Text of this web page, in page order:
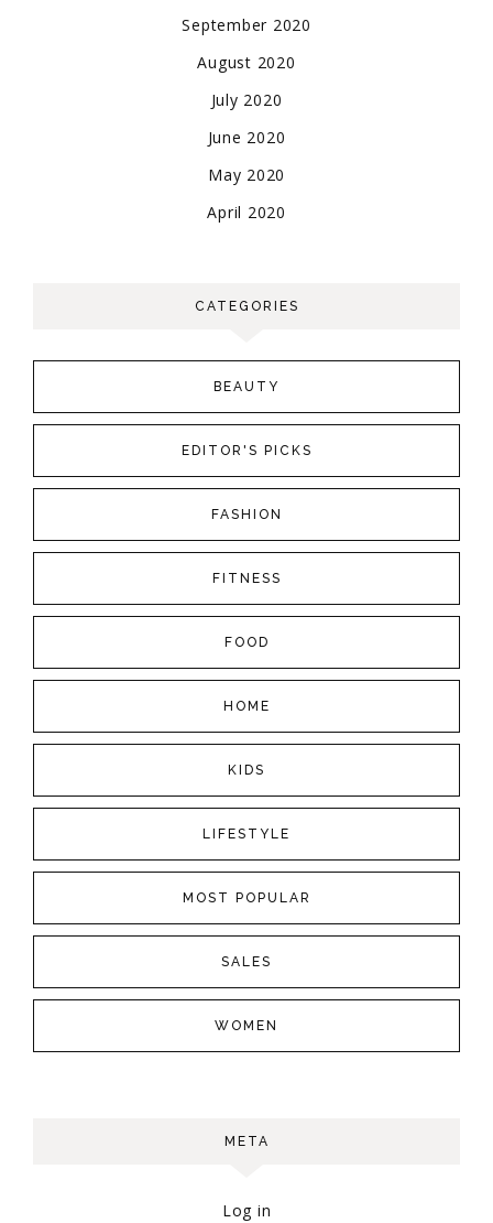
September 2020
August 2020
July 2020
June 2020
May 2020
April 2020
CATEGORIES
BEAUTY
EDITOR'S PICKS
FASHION
FITNESS
FOOD
HOME
KIDS
LIFESTYLE
MOST POPULAR
SALES
WOMEN
META
Log in